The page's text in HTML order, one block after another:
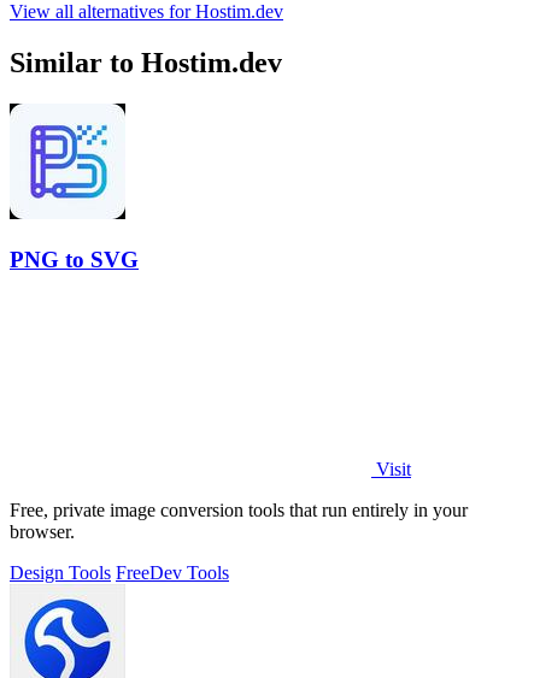
View all alternatives for Hostim.dev
Similar to Hostim.dev
PNG to SVG
Visit
Free, private image conversion tools that run entirely in your
browser.
Design Tools FreeDev Tools